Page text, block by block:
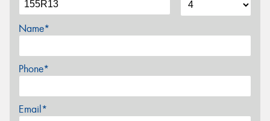
Name*
Phone*
Email*